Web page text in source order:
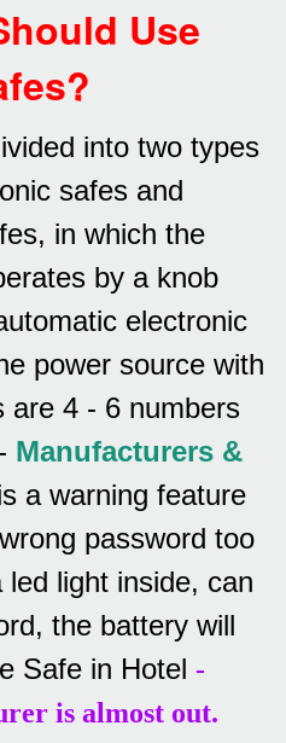
Use
?
into two types
safes and
in which the
by a knob
electronic
power source with
are 4 - 6 numbers
Manufacturers &
a warning feature
password too
light inside, can
the battery will
Safe in Hotel -
is almost out.